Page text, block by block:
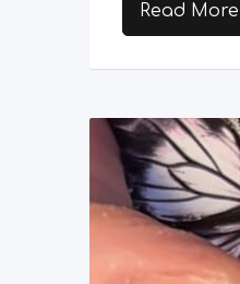
Read More